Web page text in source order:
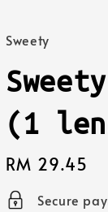
Sweety
(1
Regular
price
RM 29.45
Secure